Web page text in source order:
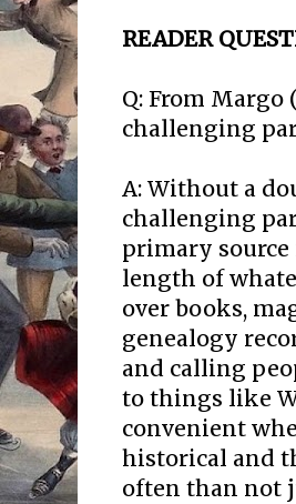
READER
Q: From
challenging
A: Without a
challenging
primary
length of
over books,
genealogy
and calling
to things like
convenient
historical and
often than not